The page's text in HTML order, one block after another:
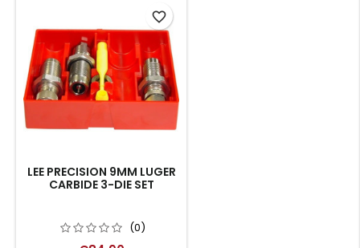
LEE PRECISION 9MM LUGER
CARBIDE 3-DIE SET
(0)
favorite_border